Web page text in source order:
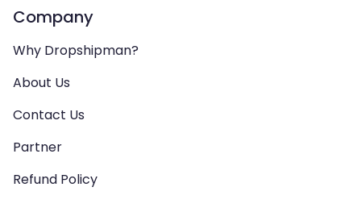
Company
Why Dropshipman?
About Us
Contact Us
Partner
Refund Policy